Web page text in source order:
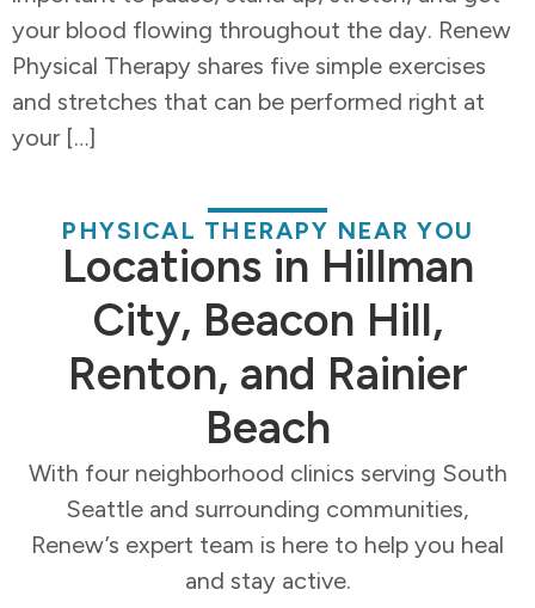
your blood flowing throughout the day. Renew
Physical Therapy shares five simple exercises
and stretches that can be performed right at
your […]
PHYSICAL THERAPY NEAR YOU
Locations in Hillman
City, Beacon Hill,
Renton, and Rainier
Beach
With four neighborhood clinics serving South
Seattle and surrounding communities,
Renew’s expert team is here to help you heal
and stay active.